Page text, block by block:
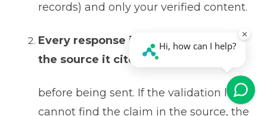
records) and only your verified content.
Every response is validated against
the source it cites
before being sent. If the validation layer
cannot find the claim in the source, the